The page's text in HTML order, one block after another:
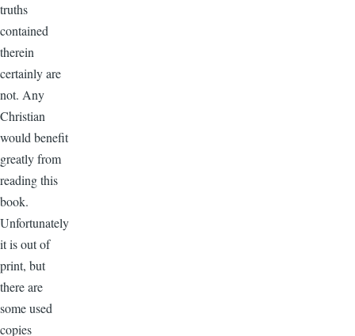
truths
contained
therein
certainly are
not. Any
Christian
would benefit
greatly from
reading this
book.
Unfortunately
it is out of
print, but
there are
some used
copies